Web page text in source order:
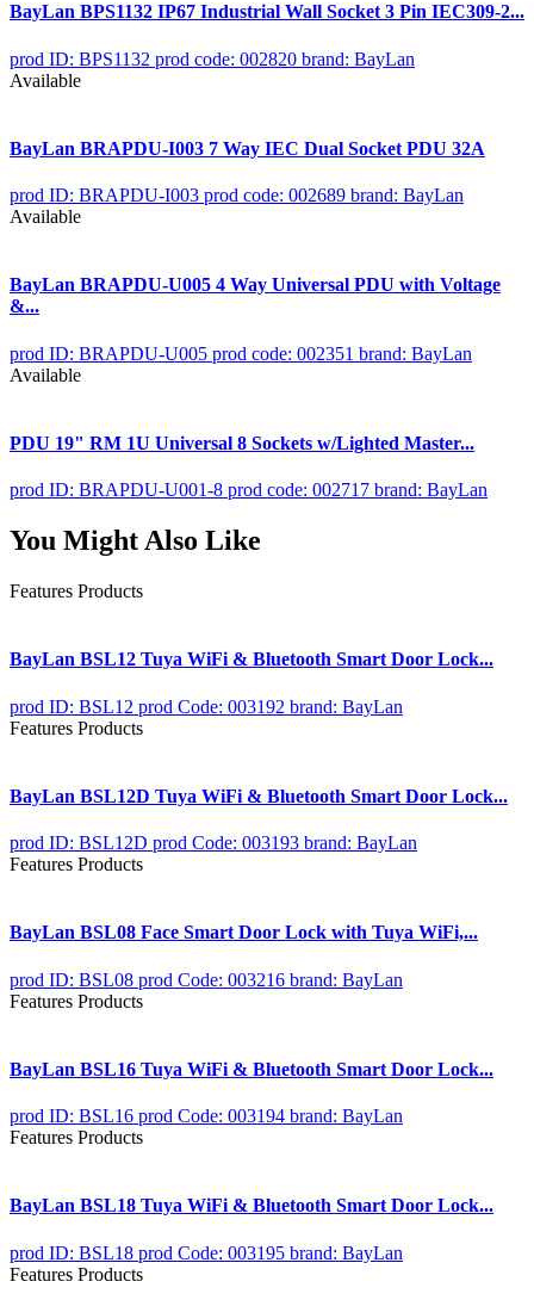
BayLan BPS1132 IP67 Industrial Wall Socket 3 Pin IEC309-2...
prod ID: BPS1132 prod code: 002820 brand: BayLan
Available
BayLan BRAPDU-I003 7 Way IEC Dual Socket PDU 32A
prod ID: BRAPDU-I003 prod code: 002689 brand: BayLan
Available
BayLan BRAPDU-U005 4 Way Universal PDU with Voltage
&...
prod ID: BRAPDU-U005 prod code: 002351 brand: BayLan
Available
PDU 19" RM 1U Universal 8 Sockets w/Lighted Master...
prod ID: BRAPDU-U001-8 prod code: 002717 brand: BayLan
You Might Also Like
Features Products
BayLan BSL12 Tuya WiFi & Bluetooth Smart Door Lock...
prod ID: BSL12 prod Code: 003192 brand: BayLan
Features Products
BayLan BSL12D Tuya WiFi & Bluetooth Smart Door Lock...
prod ID: BSL12D prod Code: 003193 brand: BayLan
Features Products
BayLan BSL08 Face Smart Door Lock with Tuya WiFi,...
prod ID: BSL08 prod Code: 003216 brand: BayLan
Features Products
BayLan BSL16 Tuya WiFi & Bluetooth Smart Door Lock...
prod ID: BSL16 prod Code: 003194 brand: BayLan
Features Products
BayLan BSL18 Tuya WiFi & Bluetooth Smart Door Lock...
prod ID: BSL18 prod Code: 003195 brand: BayLan
Features Products